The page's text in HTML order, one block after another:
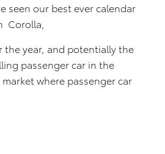
seen our best ever calendar
Corolla,
the year, and potentially the
passenger car in the
where passenger car